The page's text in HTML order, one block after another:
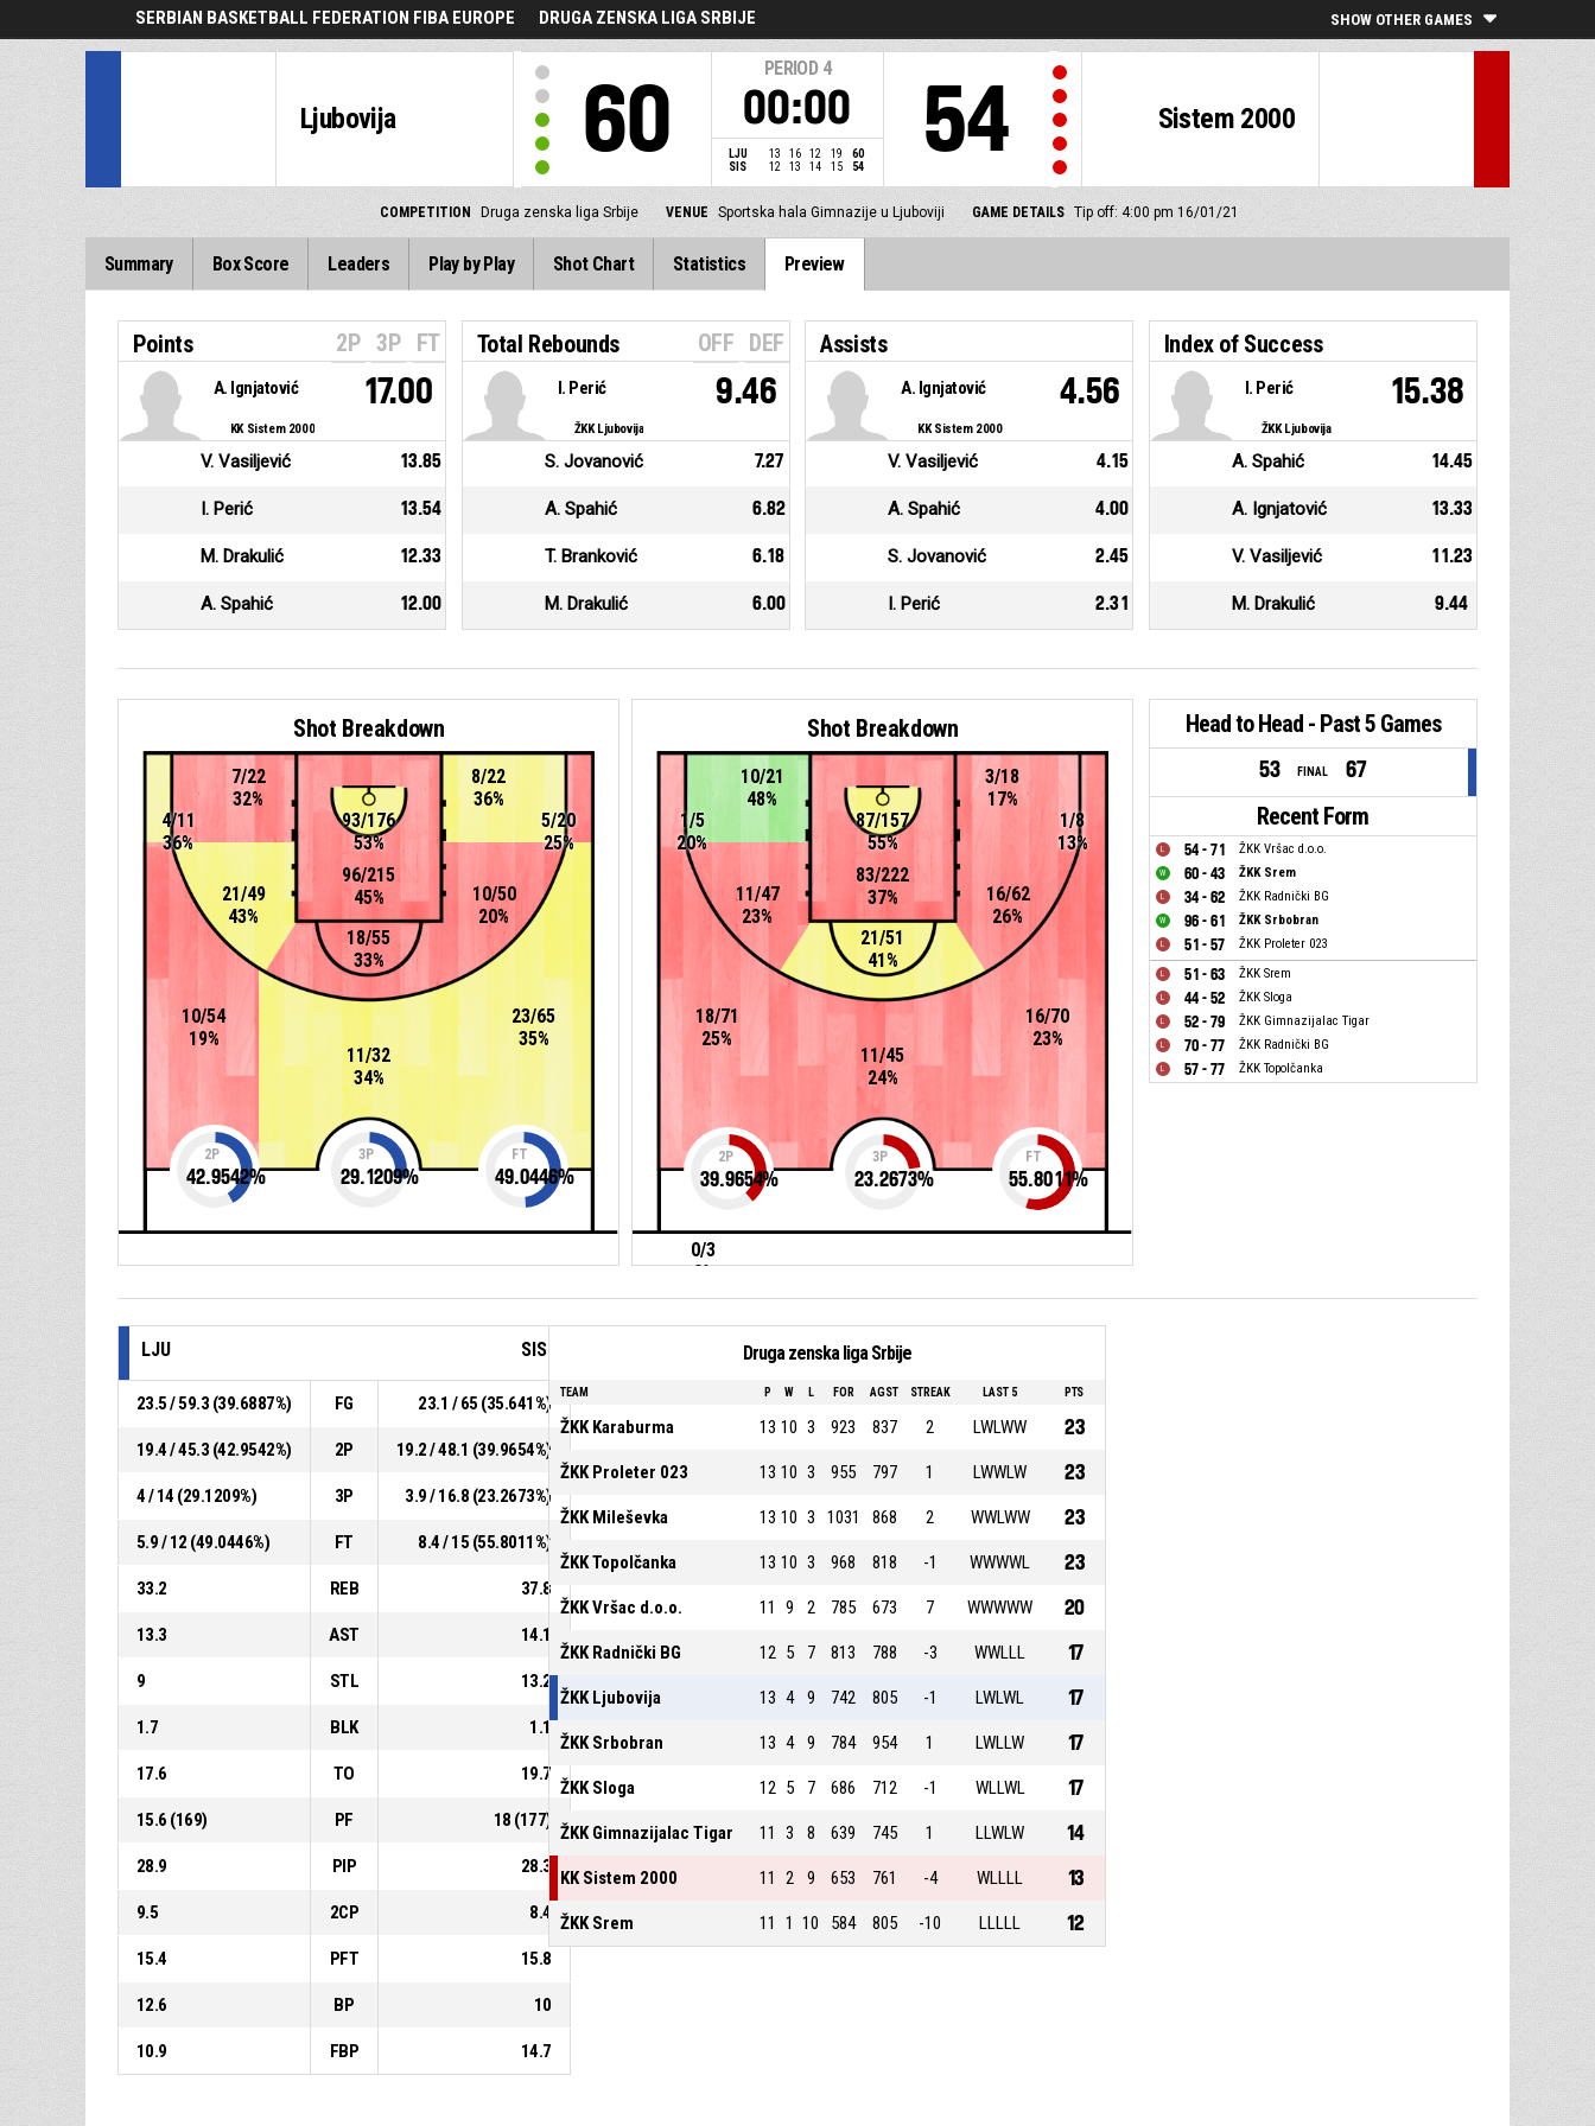
SERBIAN BASKETBALL FEDERATION FIBA EUROPE DRUGA ZENSKA LIGA SRBIJE SHOW OTHER GAMES
Ljubovija 60
PERIOD 4
00:00
LJU 13 16 12 19
60
SIS
12 13 14 15 54
Sistem 2000
54
COMPETITION Druga zenska liga Srbije VENUE Sportska hala Gimnazije u Ljuboviji GAME DETAILS Tip off: 4:00 pm 16/01/21
Summary Box Score Leaders Play by Play Shot Chart Statistics Preview
Points 2P 3P FT
KK Sistem 2000
A. Ignjatović 17.00
V. Vasiljević 13.85
I. Perić 13.54
M. Drakulić 12.33
A. Spahić 12.00
Total Rebounds OFF DEF
ŽKK Ljubovija
I. Perić 9.46
S. Jovanović 7.27
A. Spahić 6.82
T. Branković 6.18
M. Drakulić 6.00
Assists
KK Sistem 2000
A. Ignjatović 4.56
V. Vasiljević 4.15
A. Spahić 4.00
S. Jovanović 2.45
I. Perić 2.31
Index of Success
ŽKK Ljubovija
I. Perić 15.38
A. Spahić 14.45
A. Ignjatović 13.33
V. Vasiljević 11.23
M. Drakulić 9.44
Shot Breakdown
18/55
33%
21/49
43%
7/22
32%
10/50
20%
8/22
36%
96/215
45%
93/176
53%
11/32
34%
10/54
19%
4/11
36%
23/65
35%
5/20
25%
2P
42.9542%
3P
29.1209%
FT
49.0446%
Shot Breakdown
21/51
41%
11/47
23%
10/21
48%
16/62
26%
3/18
17%
83/222
37%
87/157
55%
0/3
0%
11/45
24%
18/71
25%
1/5
20%
16/70
23%
1/8
13%
2P
39.9654%
3P
23.2673%
FT
55.8011%
Head to Head - Past 5 Games
53 FINAL 67
Recent Form
54 - 71 ŽKK Vršac d.o.o.
60 - 43 ŽKK Srem
34 - 62 ŽKK Radnički BG
96 - 61 ŽKK Srbobran
51 - 57 ŽKK Proleter 023
51 - 63 ŽKK Srem
44 - 52 ŽKK Sloga
52 - 79 ŽKK Gimnazijalac Tigar
70 - 77 ŽKK Radnički BG
57 - 77 ŽKK Topolčanka
LJU SIS
23.5 / 59.3 (39.6887%) FG 23.1 / 65 (35.641%)
19.4 / 45.3 (42.9542%) 2P 19.2 / 48.1 (39.9654%)
4 / 14 (29.1209%) 3P 3.9 / 16.8 (23.2673%)
5.9 / 12 (49.0446%) FT 8.4 / 15 (55.8011%)
33.2 REB 37.8
13.3 AST 14.1
9 STL 13.2
1.7 BLK 1.1
17.6 TO 19.7
15.6 (169) PF 18 (177)
28.9 PIP 28.3
9.5 2CP 8.4
15.4 PFT 15.8
12.6 BP 10
10.9 FBP 14.7
Druga zenska liga Srbije
TEAM P W L FOR AGST STREAK LAST 5 PTS
ŽKK Karaburma 13 10 3 923 837 2 LWLWW 23
ŽKK Proleter 023 13 10 3 955 797 1 LWWLW 23
ŽKK Mileševka 13 10 3 1031 868 2 WWLWW 23
ŽKK Topolčanka 13 10 3 968 818 -1 WWWWL 23
ŽKK Vršac d.o.o. 11 9 2 785 673 7 WWWWW 20
ŽKK Radnički BG 12 5 7 813 788 -3 WWLLL 17
ŽKK Ljubovija 13 4 9 742 805 -1 LWLWL 17
ŽKK Srbobran 13 4 9 784 954 1 LWLLW 17
ŽKK Sloga 12 5 7 686 712 -1 WLLWL 17
ŽKK Gimnazijalac Tigar 11 3 8 639 745 1 LLWLW 14
KK Sistem 2000 11 2 9 653 761 -4 WLLLL 13
ŽKK Srem 11 1 10 584 805 -10 LLLLL 12